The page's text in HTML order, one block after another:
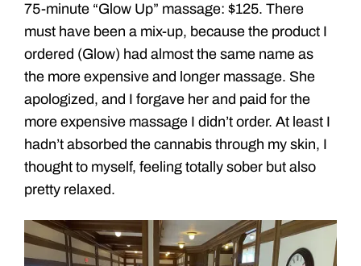
75-minute “Glow Up” massage: $125. There
must have been a mix-up, because the product I
ordered (Glow) had almost the same name as
the more expensive and longer massage. She
apologized, and I forgave her and paid for the
more expensive massage I didn’t order. At least I
hadn’t absorbed the cannabis through my skin, I
thought to myself, feeling totally sober but also
pretty relaxed.